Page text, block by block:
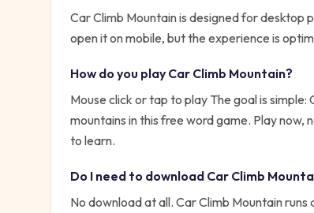
Car Climb Mountain is designed for desktop
open it on mobile, but the experience is
How do you play Car Climb Mountain?
Mouse click or tap to play The goal is simple:
mountains in this free word game. Play now,
to learn.
Do I need to download Car Climb
No download at all. Car Climb Mountainruns